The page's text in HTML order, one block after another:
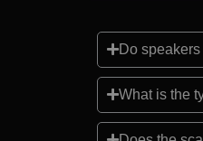
Do
What is the